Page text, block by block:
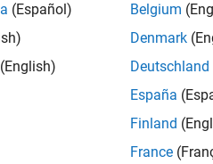
Badges
(Español)
(English)
Belgium
Denmark
Deutschland
España
Finland
France